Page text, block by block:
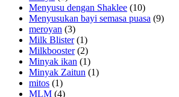
Menyusu dengan Shaklee (10)
Menyusukan bayi semasa puasa (9)
meroyan (3)
Milk Blister(1)
Milkbooster(2)
Minyak ikan (1)
Minyak Zaitun (1)
mitos (1)
MLM (4)